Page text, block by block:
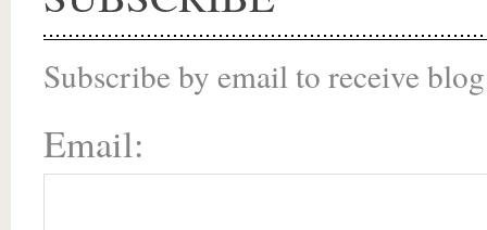
Subscribe by email to receive
Email: